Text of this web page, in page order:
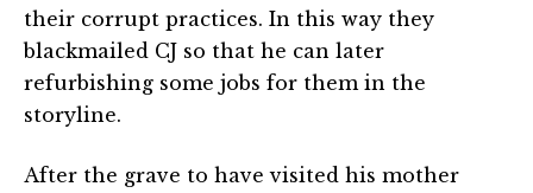
their corrupt practices. In this way they
blackmailed CJ so that he can later
refurbishing some jobs for them in the
storyline.
After the grave to have visited his mother